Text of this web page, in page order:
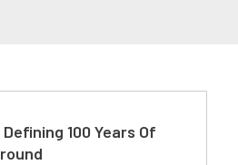
100 Years Of